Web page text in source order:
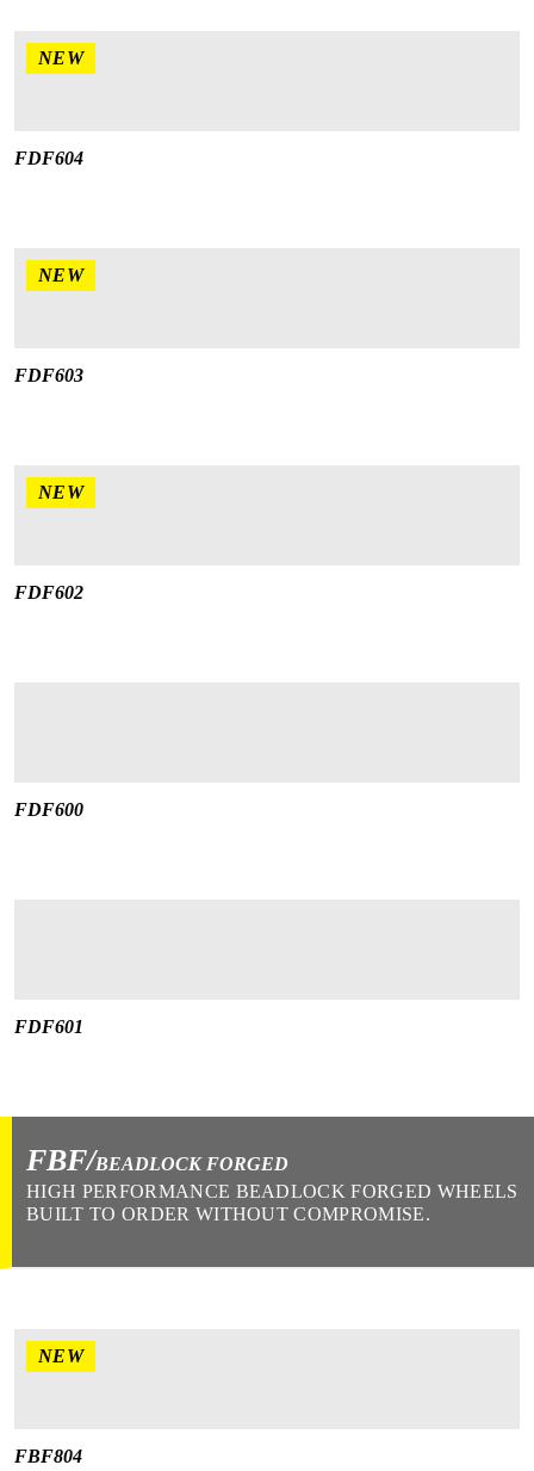
NEW
FDF604
NEW
FDF603
NEW
FDF602
FDF600
FDF601
FBF/BEADLOCK FORGED
HIGH PERFORMANCE BEADLOCK FORGED WHEELS
BUILT TO ORDER WITHOUT COMPROMISE.
NEW
FBF804